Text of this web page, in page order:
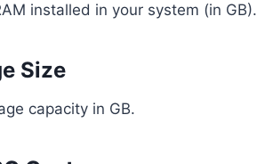
installed in your system (in GB).
Size
capacity in GB.